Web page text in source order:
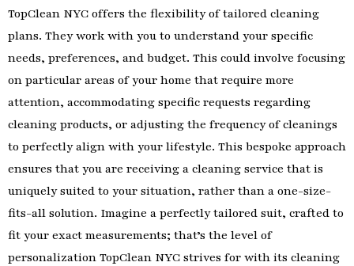
TopClean NYC offers the flexibility of tailored cleaning
plans. They work with you to understand your specific
needs, preferences, and budget. This could involve focusing
on particular areas of your home that require more
attention, accommodating specific requests regarding
cleaning products, or adjusting the frequency of cleanings
to perfectly align with your lifestyle. This bespoke approach
ensures that you are receiving a cleaning service that is
uniquely suited to your situation, rather than a one-size-
fits-all solution. Imagine a perfectly tailored suit, crafted to
fit your exact measurements; that’s the level of
personalization TopClean NYC strives for with its cleaning